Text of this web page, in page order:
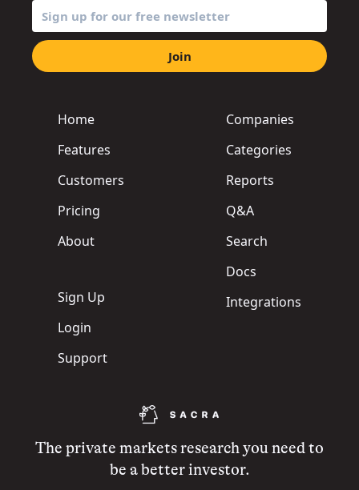
The private markets research you need to
be a better investor.
Home
Features
Customers
Pricing
About
Sign Up
Login
Support
Companies
Categories
Reports
Q&A
Search
Docs
Integrations
Join